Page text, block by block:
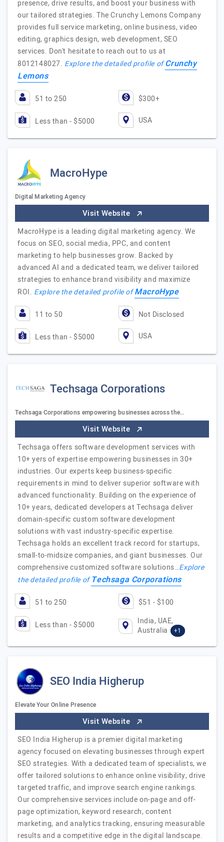
presence, drive results, and boost your business with
our tailored strategies. The Crunchy Lemons Company
provides full service marketing, online business, video
editing, graphics design, web development, SEO
services. Don't hesitate to reach out to us at
8012148027. Explore the detailed profile ofCrunchy
Lemons
51 to 250 $300+
Less than - $5000 USA
MacroHype
Digital Marketing Agency
Visit Website
MacroHype is a leading digital marketing agency. We
focus on SEO, social media, PPC, and content
marketing to help businesses grow. Backed by
advanced AI and a dedicated team, we deliver tailored
strategies to enhance brand visibility and maximize
ROI. Explore the detailed profile ofMacroHype
11 to 50 Not Disclosed
Less than - $5000 USA
Techsaga Corporations
Techsaga Corporations empowering businesses across the…
Visit Website
Techsaga offers software development services with
10+ yers of expertise empowering businesses in 30+
industries. Our experts keep business-specific
requirements in mind to deliver superior software with
advanced functionality. Building on the experience of
10+ years, dedicated developers at Techsaga deliver
domain-specific custom software development
solutions with vast industry-specific expertise.
Techsaga holds an excellent track record for startups,
small-to-midsize companies, and giant businesses. Our
comprehensive customized software solutions…Explore
the detailed profile ofTechsaga Corporations
51 to 250 $51 - $100
Less than - $5000
India, UAE,
Australia
+1
SEO India Higherup
Elevate Your Online Presence
Visit Website
SEO India Higherup is a premier digital marketing
agency focused on elevating businesses through expert
SEO strategies. With a dedicated team of specialists, we
offer tailored solutions to enhance online visibility, drive
targeted traffic, and improve search engine rankings.
Our comprehensive services include on-page and off-
page optimization, keyword research, content
marketing, and analytics tracking, ensuring measurable
results and a competitive edge in the digital landscape.